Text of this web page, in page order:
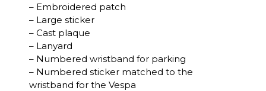
– Embroidered patch
– Large sticker
– Cast plaque
– Lanyard
– Numbered wristband for parking
– Numbered sticker matched to the
wristband for the Vespa